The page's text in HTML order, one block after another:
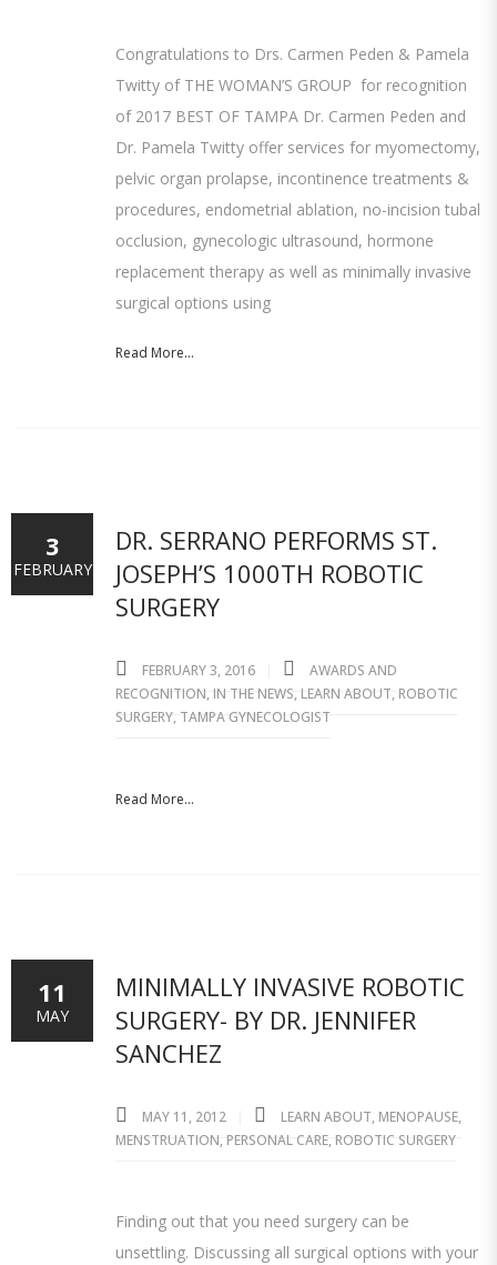
Congratulations to Drs. Carmen Peden & Pamela
Twitty of THE WOMAN’S GROUP for recognition
of 2017 BEST OF TAMPA Dr. Carmen Peden and
Dr. Pamela Twitty offer services for myomectomy,
pelvic organ prolapse, incontinence treatments &
procedures, endometrial ablation, no-incision tubal
occlusion, gynecologic ultrasound, hormone
replacement therapy as well as minimally invasive
surgical options using
Read More...
DR. SERRANO PERFORMS ST.
JOSEPH’S 1000TH ROBOTIC
SURGERY
FEBRUARY 3, 2016
AWARDS AND
RECOGNITION, IN THE NEWS, LEARN ABOUT, ROBOTIC
SURGERY, TAMPA GYNECOLOGIST
Read More...
3
FEBRUARY
MINIMALLY INVASIVE ROBOTIC
SURGERY- BY DR. JENNIFER
SANCHEZ
MAY 11, 2012 LEARN ABOUT, MENOPAUSE,
MENSTRUATION, PERSONAL CARE, ROBOTIC SURGERY
Finding out that you need surgery can be
unsettling. Discussing all surgical options with your
11
MAY